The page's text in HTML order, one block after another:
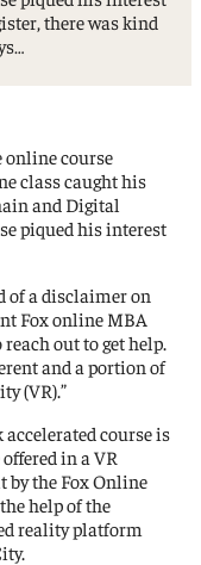
there was kind
online course
class caught his
and Digital
piqued his interest
of a disclaimer on
Fox online MBA
out to get help.
and a portion of
(VR).”
accelerated course is
in a VR
by the Fox Online
help of the
reality platform